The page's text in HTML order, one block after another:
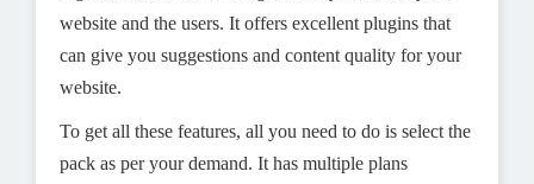
website and the users. It offers excellent plugins that
can give you suggestions and content quality for your
website.
To get all these features, all you need to do is select the
pack as per your demand. It has multiple plans